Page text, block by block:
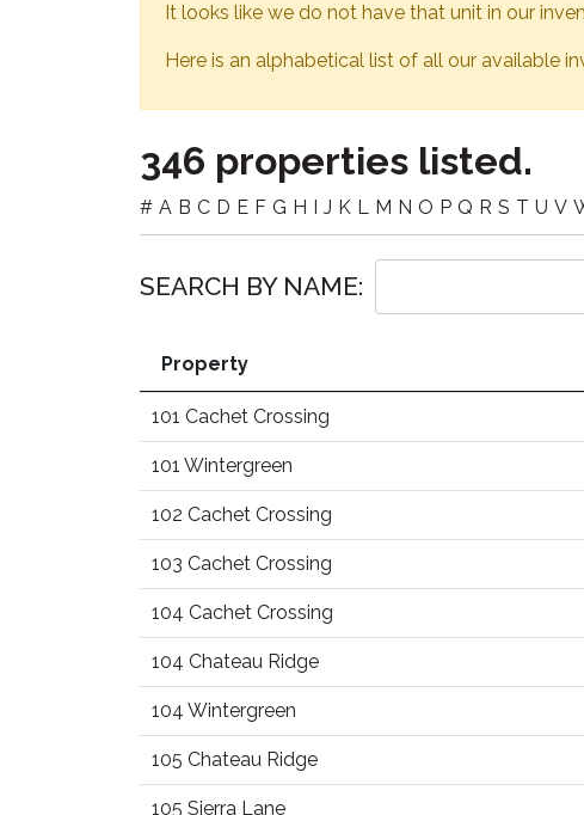
It looks like we do not have that unit in our
Here is an alphabetical list of all our available
346 properties listed.
# A B C D E F G H I J K L M N O P Q R S T U V
SEARCH BY NAME:
Property
101 Cachet Crossing
101 Wintergreen
102 Cachet Crossing
103 Cachet Crossing
104 Cachet Crossing
104 Chateau Ridge
104 Wintergreen
105 Chateau Ridge
105 Sierra Lane